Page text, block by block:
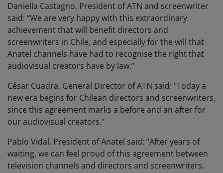
Daniella Castagno, President of ATN and screenwriter
said: “We are very happy with this extraordinary
achievement that will benefit directors and
screenwriters in Chile, and especially for the will that
Anatel channels have had to recognise the right that
audiovisual creators have by law.”
César Cuadra, General Director of ATN said: "Today a
new era begins for Chilean directors and screenwriters,
since this agreement marks a before and an after for
our audiovisual creators."
Pablo Vidal, President of Anatel said: “After years of
waiting, we can feel proud of this agreement between
television channels and directors and screenwriters.